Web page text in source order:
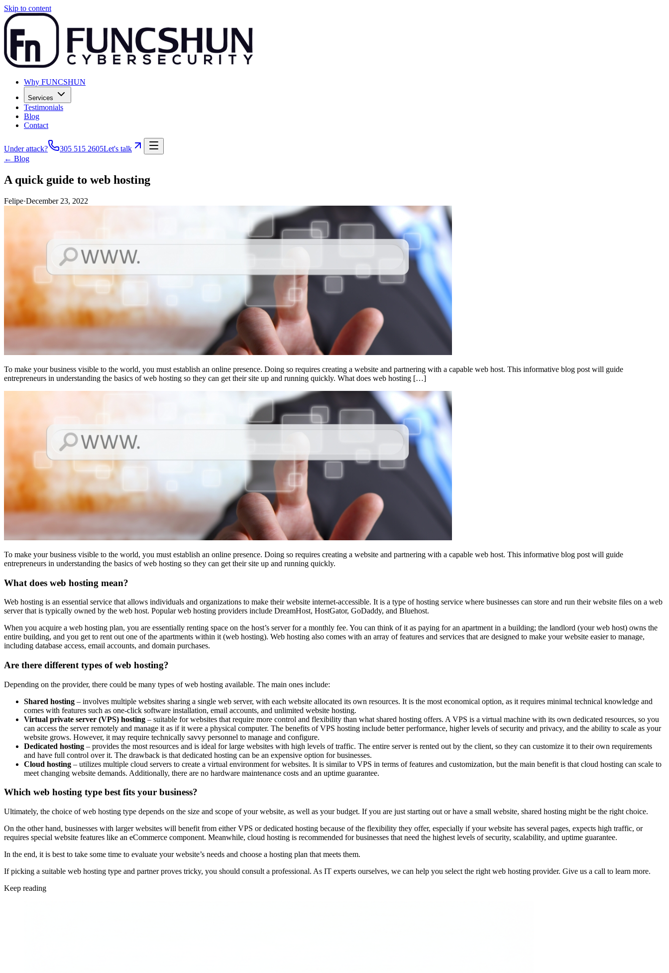
Skip to content
Why FUNCSHUN
Services
Testimonials
Blog
Contact
Under attack? 305 515 2605Let's talk
← Blog
A quick guide to web hosting
Felipe·December 23, 2022
To make your business visible to the world, you must establish an online presence. Doing so requires creating a website and partnering with a capable web host. This informative blog post will guide
entrepreneurs in understanding the basics of web hosting so they can get their site up and running quickly. What does web hosting […]
To make your business visible to the world, you must establish an online presence. Doing so requires creating a website and partnering with a capable web host. This informative blog post will guide
entrepreneurs in understanding the basics of web hosting so they can get their site up and running quickly.
What does web hosting mean?
Web hosting is an essential service that allows individuals and organizations to make their website internet-accessible. It is a type of hosting service where businesses can store and run their website files on a web
server that is typically owned by the web host. Popular web hosting providers include DreamHost, HostGator, GoDaddy, and Bluehost.
When you acquire a web hosting plan, you are essentially renting space on the host’s server for a monthly fee. You can think of it as paying for an apartment in a building; the landlord (your web host) owns the
entire building, and you get to rent out one of the apartments within it (web hosting). Web hosting also comes with an array of features and services that are designed to make your website easier to manage,
including database access, email accounts, and domain purchases.
Are there different types of web hosting?
Depending on the provider, there could be many types of web hosting available. The main ones include:
Shared hosting – involves multiple websites sharing a single web server, with each website allocated its own resources. It is the most economical option, as it requires minimal technical knowledge and
comes with features such as one-click software installation, email accounts, and unlimited website hosting.
Virtual private server (VPS) hosting – suitable for websites that require more control and flexibility than what shared hosting offers. A VPS is a virtual machine with its own dedicated resources, so you
can access the server remotely and manage it as if it were a physical computer. The benefits of VPS hosting include better performance, higher levels of security and privacy, and the ability to scale as your
website grows. However, it may require technically savvy personnel to manage and configure.
Dedicated hosting – provides the most resources and is ideal for large websites with high levels of traffic. The entire server is rented out by the client, so they can customize it to their own requirements
and have full control over it. The drawback is that dedicated hosting can be an expensive option for businesses.
Cloud hosting – utilizes multiple cloud servers to create a virtual environment for websites. It is similar to VPS in terms of features and customization, but the main benefit is that cloud hosting can scale to
meet changing website demands. Additionally, there are no hardware maintenance costs and an uptime guarantee.
Which web hosting type best fits your business?
Ultimately, the choice of web hosting type depends on the size and scope of your website, as well as your budget. If you are just starting out or have a small website, shared hosting might be the right choice.
On the other hand, businesses with larger websites will benefit from either VPS or dedicated hosting because of the flexibility they offer, especially if your website has several pages, expects high traffic, or
requires special website features like an eCommerce component. Meanwhile, cloud hosting is recommended for businesses that need the highest levels of security, scalability, and uptime guarantee.
In the end, it is best to take some time to evaluate your website’s needs and choose a hosting plan that meets them.
If picking a suitable web hosting type and partner proves tricky, you should consult a professional. As IT experts ourselves, we can help you select the right web hosting provider. Give us a call to learn more.
Keep reading